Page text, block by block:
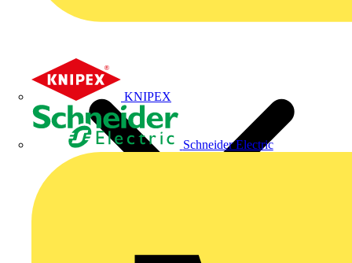
KNIPEX
Schneider Electric